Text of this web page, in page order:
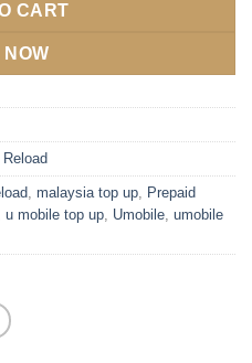
CART
NOW
, malaysia top up, Prepaid
u mobile top up, Umobile, umobile